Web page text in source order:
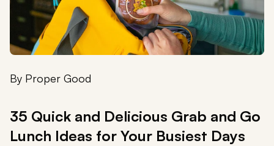
By Proper Good
35 Quick and Delicious Grab and Go
Lunch Ideas for Your Busiest Days